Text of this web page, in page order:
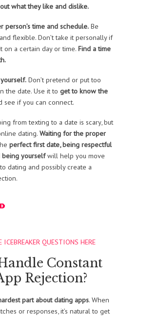
what they like and dislike.
person’s time and schedule.Be
flexible. Don’t take it personally if
on a certain day or time. Find a time
Don’t pretend or put too
the date. Use it to get to know the
see if you can connect.
from texting to a date is scary, but
dating. Waiting for the proper
perfect first date, being respectful
yourselfwill help you move
dating and possibly create a
ICEBREAKER QUESTIONS HERE
Constant
Rejection?
part about dating apps. When
or responses, it’s natural to get